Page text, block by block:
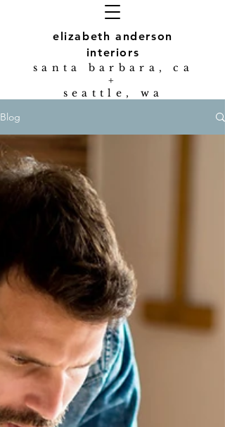
elizabeth anderson
interiors
santa barbara, ca
+
seattle, wa
Blog